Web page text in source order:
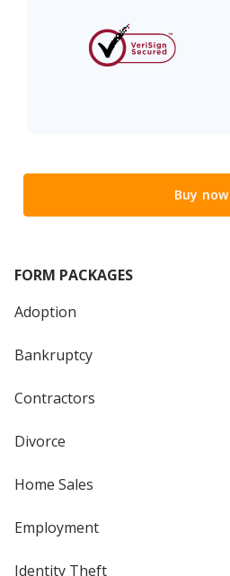
Buy now
FORM PACKAGES
Adoption
Bankruptcy
Contractors
Divorce
Home Sales
Employment
Identity Theft